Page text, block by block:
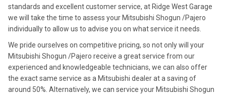
standards and excellent customer service, at Ridge West Garage
we will take the time to assess your Mitsubishi Shogun /Pajero
individually to allow us to advise you on what service it needs.
We pride ourselves on competitive pricing, so not only will your
Mitsubishi Shogun /Pajero receive a great service from our
experienced and knowledgeable technicians, we can also offer
the exact same service as a Mitsubishi dealer at a saving of
around 50%. Alternatively, we can service your Mitsubishi Shogun